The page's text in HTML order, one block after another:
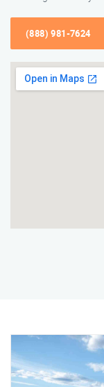
(888) 981-7624